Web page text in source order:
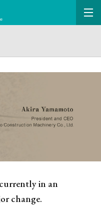
in an
change.